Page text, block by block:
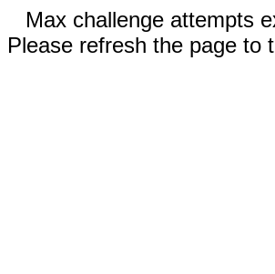
Max challenge attempts
Please refresh the page to